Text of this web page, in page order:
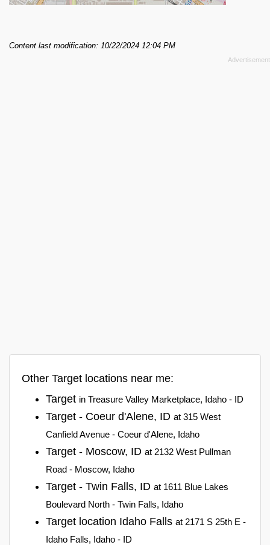
Content last modification: 10/22/2024 12:04 PM
Other Target locations near me:
Target in Treasure Valley Marketplace, Idaho - ID
Target - Coeur d'Alene, ID at 315 West
Canfield Avenue - Coeur d'Alene, Idaho
Target - Moscow, ID at 2132 West Pullman
Road - Moscow, Idaho
Target - Twin Falls, ID at 1611 Blue Lakes
Boulevard North - Twin Falls, Idaho
Target location Idaho Falls at 2171 S 25th E -
Idaho Falls, Idaho - ID